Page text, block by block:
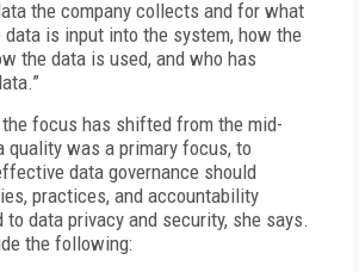
the company collects and for what
data is input into the system, how the
the data is used, and who has
focus has shifted from the mid-
quality was a primary focus, to
data governance should
practices, and accountability
to data privacy and security, she says.
the following: